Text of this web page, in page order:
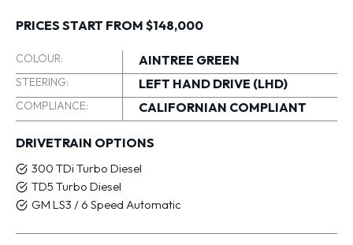
PRICES START FROM $148,000
COLOUR: AINTREE GREEN
STEERING: LEFT HAND DRIVE (LHD)
COMPLIANCE: CALIFORNIAN COMPLIANT
DRIVETRAIN OPTIONS
300 TDi Turbo Diesel
TD5 Turbo Diesel
GM LS3 / 6 Speed Automatic